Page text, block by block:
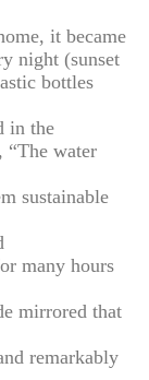
it became
night (sunset
bottles
in the
water
sustainable
many hours
mirrored that
remarkably